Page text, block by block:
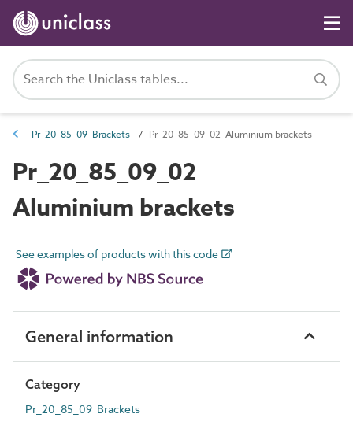
Pr_20_85_09 Brackets Pr_20_85_09_02 Aluminium brackets
Pr_20_85_09_02
Aluminium brackets
See examples of products with this code
General information
Category
Pr_20_85_09 Brackets